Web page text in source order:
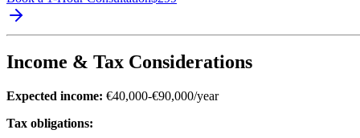
Income & Tax Considerations
Expected income: €40,000-€90,000/year
Tax obligations: